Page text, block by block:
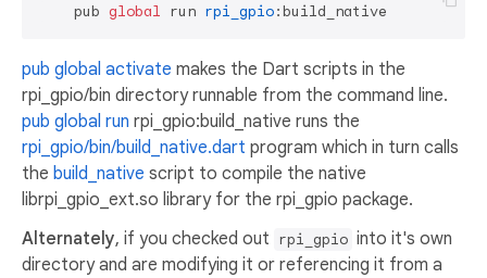
    pub
global run rpi_gpio
pub global activate makes the Dart scripts in the
rpi_gpio/bin directory runnable from the command line.
pub global run rpi_gpio:build_native runs the
rpi_gpio/bin/build_native.dart program which in turn calls
the build_native script to compile the native
librpi_gpio_ext.so library for the rpi_gpio package.
Alternately, if you checked out rpi_gpio into it's own
directory and are modifying it or referencing it from a